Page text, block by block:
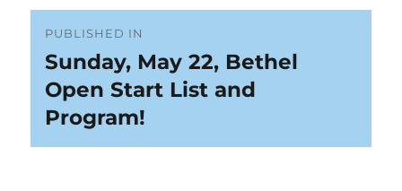
Post
navigation
PUBLISHED IN
Sunday, May 22, Bethel
Open Start List and
Program!